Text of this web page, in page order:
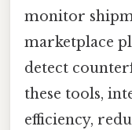
monitor
marketplace
detect
these tools,
efficiency,